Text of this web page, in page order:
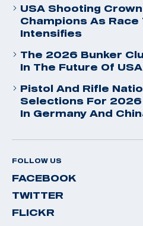
USA Shooting
Champions As Race
Intensifies
The 2026 Bunker
In The Future Of
Pistol And Rifle
Selections For 2026
In Germany And
FOLLOW US
FACEBOOK
TWITTER
FLICKR